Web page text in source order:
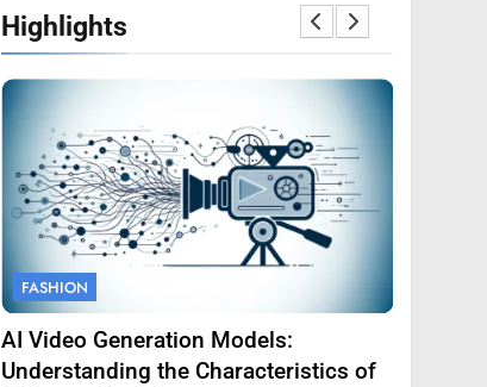
Highlights
FASHION
AI Video Generation Models:
Understanding the Characteristics of